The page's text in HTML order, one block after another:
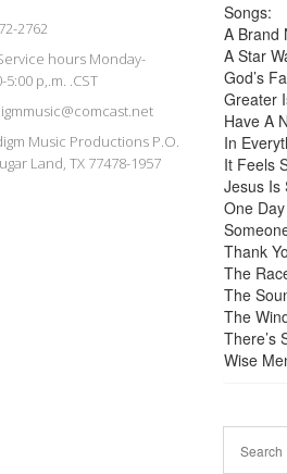
2762
hours Monday-
5:00 p,.m. .CST
Music Productions P.O.
Land, TX 77478-1957
Songs:
A Brand
A Star
God’s
Greater
Have A
In
It Feels
Jesus Is
One
Thank
The
The
The
There’s
Wise